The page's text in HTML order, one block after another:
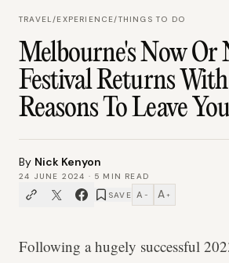
TRAVEL/EXPERIENCE/THINGS TO DO
Melbourne's Now Or
Festival Returns
Reasons To Leave
By Nick Kenyon
24 JUNE 2024 · 5 MIN READ
SAVE A − A +
Following a hugely successful